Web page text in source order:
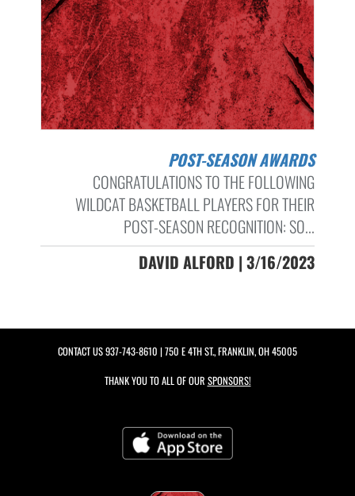
POST-SEASON AWARDS
CONGRATULATIONS TO THE FOLLOWING
WILDCAT BASKETBALL PLAYERS FOR THEIR
POST-SEASON RECOGNITION: SO...
DAVID ALFORD | 3/16/2023
CONTACT US937-743-8610 | 750 E 4TH ST., FRANKLIN, OH 45005
THANK YOU TO ALL OF OUR SPONSORS!